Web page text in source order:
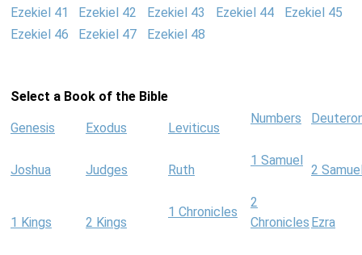
Ezekiel 41
Ezekiel 42 Ezekiel 43 Ezekiel 44
Ezekiel 45
Ezekiel 46
Ezekiel 47 Ezekiel 48
Select a Book of the Bible
Genesis Exodus Leviticus
Numbers
Joshua Judges Ruth
1 Samuel
2
1 Kings 2 Kings
1 Chronicles
2
Chronicles Ezra